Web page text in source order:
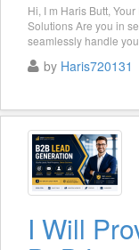
Hi, I m Haris Butt,
Solutions Are you in
seamlessly handle
by Haris720131
I Will